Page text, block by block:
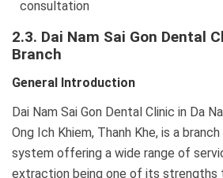
consultation
2.3. Dai Nam Sai Gon Dental
Branch
General Introduction
Dai Nam Sai Gon Dental Clinic in Da
Ong Ich Khiem, Thanh Khe, is a
system offering a wide range of
extraction being one of its strengths